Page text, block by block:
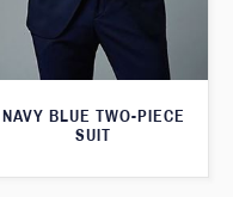
NAVY BLUE TWO-PIECE
SUIT